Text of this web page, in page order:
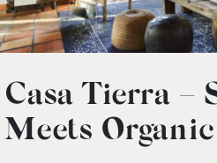
Casa Tierra –
Meets